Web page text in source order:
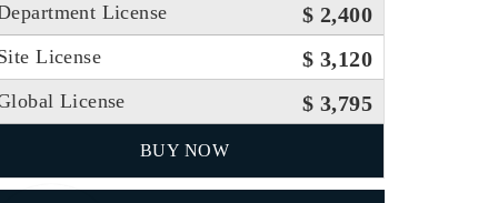
License $ 2,400
License $ 3,120
License $ 3,795
BUY NOW